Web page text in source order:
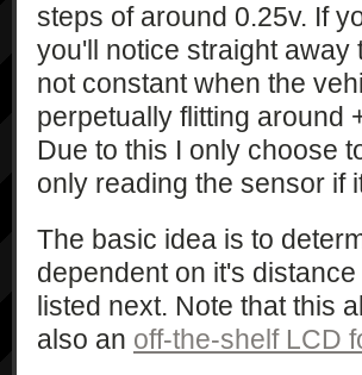
steps of around 0.25v. If
you'll notice straight away
not constant when the
perpetually flitting around
Due to this I only choose
only reading the sensor if
The basic idea is to
dependent on it's
listed next. Note that this
also an off-the-shelf LCD